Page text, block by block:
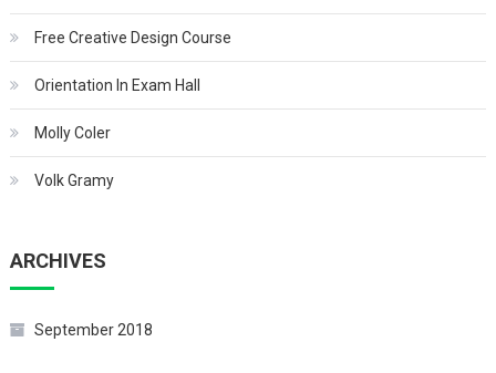
Free Creative Design Course
Orientation In Exam Hall
Molly Coler
Volk Gramy
ARCHIVES
September 2018